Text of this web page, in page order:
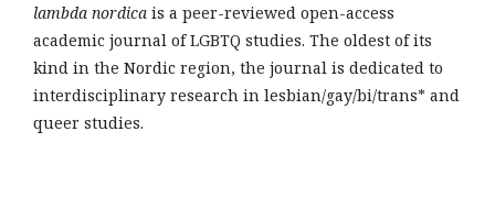
lambda nordica is a peer-reviewed open-access
academic journal of LGBTQ studies. The oldest of its
kind in the Nordic region, the journal is dedicated to
interdisciplinary research in lesbian/gay/bi/trans* and
queer studies.